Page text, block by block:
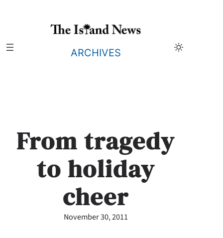
ARCHIVES
From tragedy
to holiday
cheer
November 30, 2011